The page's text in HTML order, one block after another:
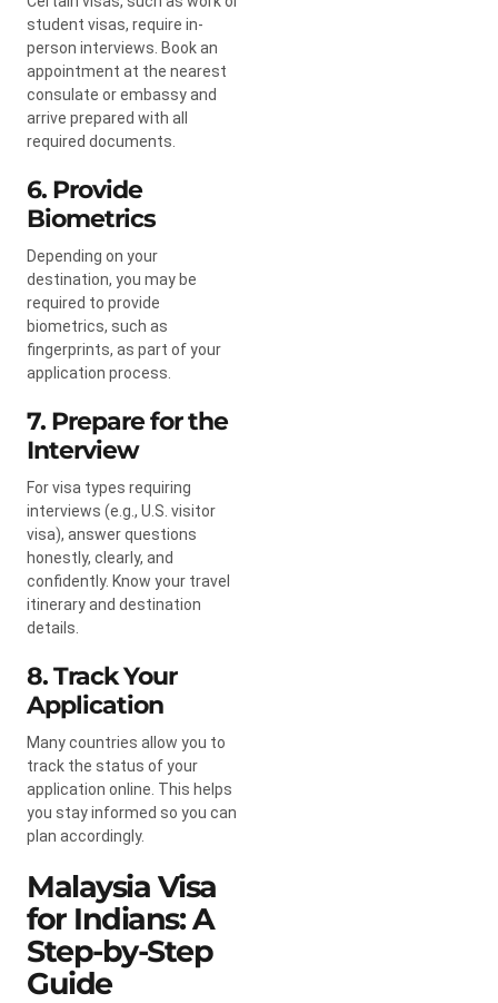
student visas, require in-
person interviews. Book an
appointment at the nearest
consulate or embassy and
arrive prepared with all
required documents.
6. Provide
Biometrics
Depending on your
destination, you may be
required to provide
biometrics, such as
fingerprints, as part of your
application process.
7. Prepare for the
Interview
For visa types requiring
interviews (e.g., U.S. visitor
visa), answer questions
honestly, clearly, and
confidently. Know your travel
itinerary and destination
details.
8. Track Your
Application
Many countries allow you to
track the status of your
application online. This helps
you stay informed so you can
plan accordingly.
Malaysia Visa
for Indians: A
Step-by-Step
Guide